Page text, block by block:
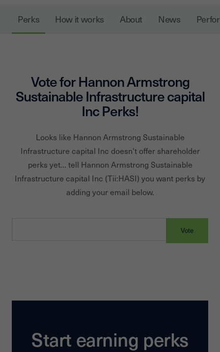
Perks How it works About News
Vote forHannon Armstrong
Sustainable Infrastructure capital
IncPerks!
Looks like Hannon Armstrong Sustainable
Infrastructure capital Inc doesn't offer shareholder
perks yet... tell Hannon Armstrong Sustainable
Infrastructure capital Inc (Tii:HASI) you want perks by
adding your email below.
Vote
Start earning perks